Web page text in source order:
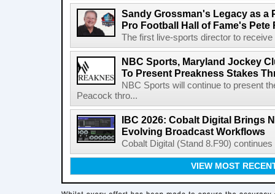
Sandy Grossman's Legacy as a
Pro Football Hall of Fame's Pete
The first live-sports director to
NBC Sports, Maryland Jockey
To Present Preakness Stakes
NBC Sports will continue to present
Peacock thro...
IBC 2026: Cobalt Digital Brings
Evolving Broadcast Workflows
Cobalt Digital (Stand 8.F90)
VIEW MOST